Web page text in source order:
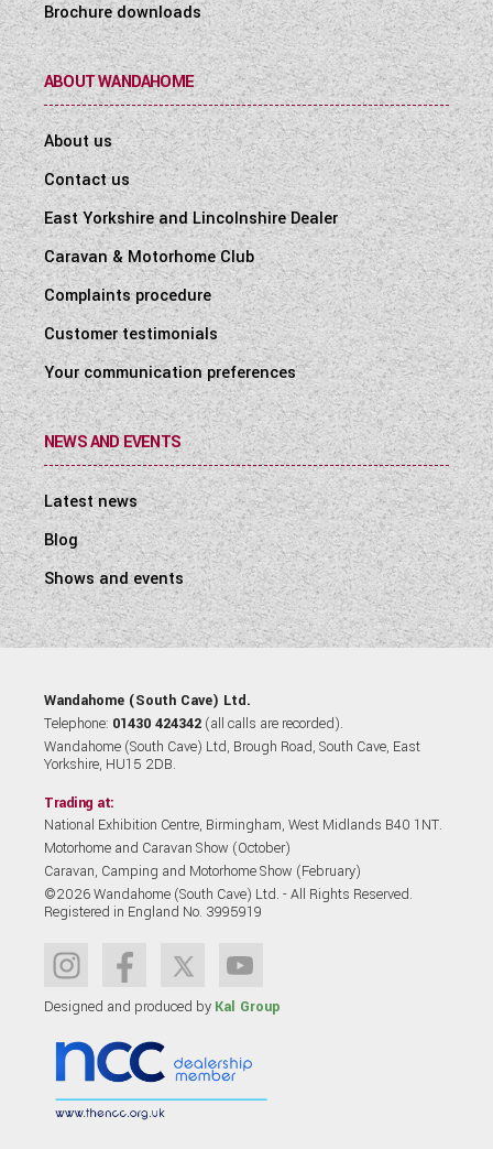
Brochure downloads
ABOUT WANDAHOME
About us
Contact us
East Yorkshire and Lincolnshire Dealer
Caravan & Motorhome Club
Complaints procedure
Customer testimonials
Your communication preferences
NEWS AND EVENTS
Latest news
Blog
Shows and events
Wandahome (South Cave) Ltd.
Telephone: 01430 424342 (all calls are recorded).
Wandahome (South Cave) Ltd, Brough Road, South Cave, East
Yorkshire, HU15 2DB.
Trading at:
National Exhibition Centre, Birmingham, West Midlands B40 1NT.
Motorhome and Caravan Show (October)
Caravan, Camping and Motorhome Show (February)
©2026 Wandahome (South Cave) Ltd. - All Rights Reserved.
Registered in England No. 3995919
Designed and produced by Kal Group